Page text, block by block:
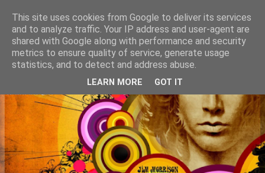
This site uses cookies from Google to deliver its services
and to analyze traffic. Your IP address and user-agent are
shared with Google along with performance and security
metrics to ensure quality of service, generate usage
statistics, and to detect and address abuse.
LEARN MORE GOT IT